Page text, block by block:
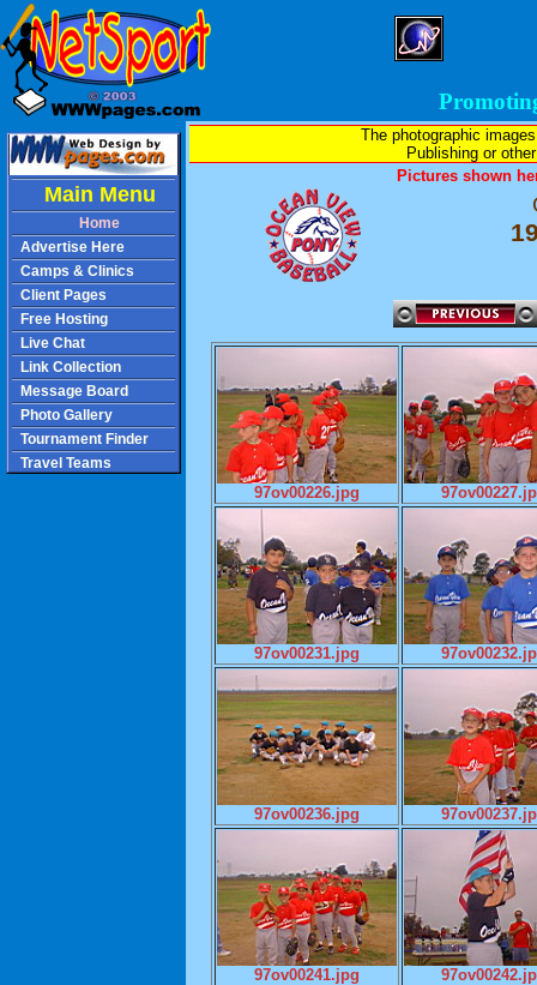
The photographic
Publishing or
Pictures shown
97ov00226.jpg
97ov00231.jpg
97ov00236.jpg
97ov00241.jpg
Main Menu
Home
Advertise Here
Camps & Clinics
Client Pages
Free Hosting
Live Chat
Link Collection
Message Board
Photo Gallery
Tournament Finder
Travel Teams